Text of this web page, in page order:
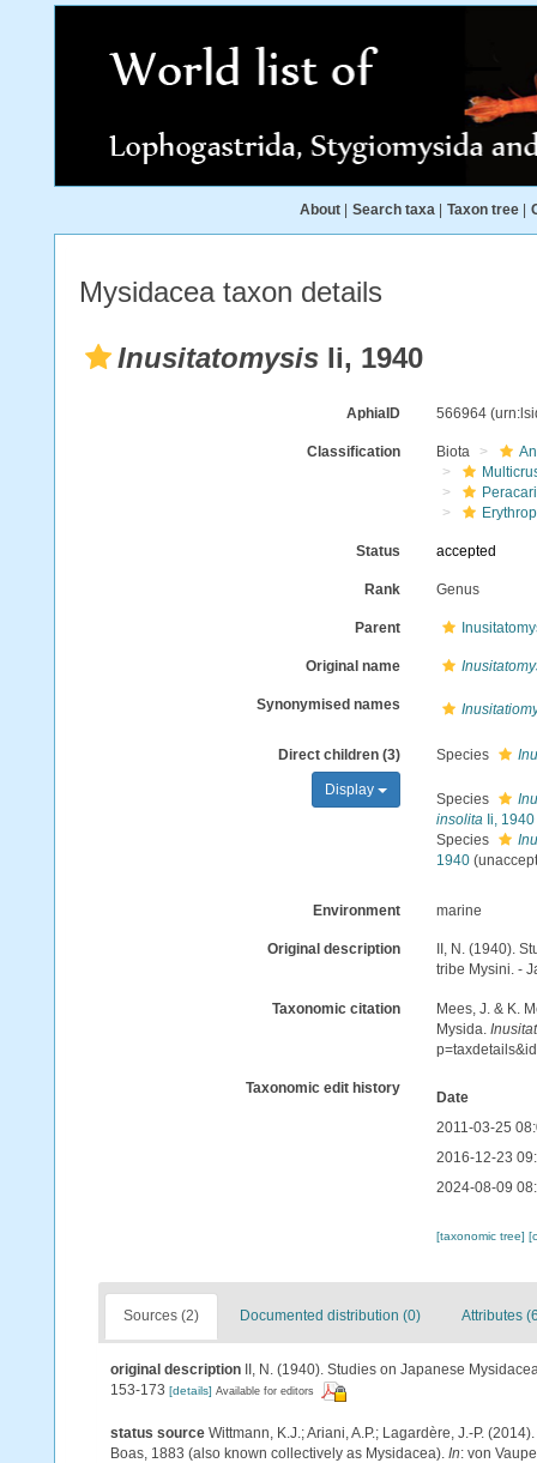
About Search taxa Taxon tree
Mysidacea taxon details
Inusitatomysis Ii, 1940
AphiaID 566964
Classification Biota
Status accepted
Rank Genus
Parent
Original name
Synonymised names
Direct children (3)
Display
Species
Species
insolitaIi, 1940
Species
1940 (
Environment marine
Original description
II, N. (1940).
tribe Mysini. -
Taxonomic citation
Mees, J. & K.
Mysida.
Taxonomic edit history
Date
2011-03-25
2016-12-23
2024-08-09
[taxonomic tree]
Sources (2) Documented distribution (0) Attributes
original description
II, N. (1940). Studies on Japanese
153-173 [details] Available for editors
status source Wittmann, K.J.; Ariani, A.P.; Lagardère, J.-P.
Boas, 1883 (also known collectively as Mysidacea). In: von